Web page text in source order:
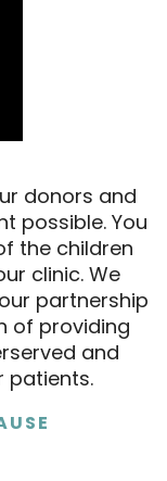
donors and
possible. You
the children
clinic. We
partnership
of providing
and
patients.